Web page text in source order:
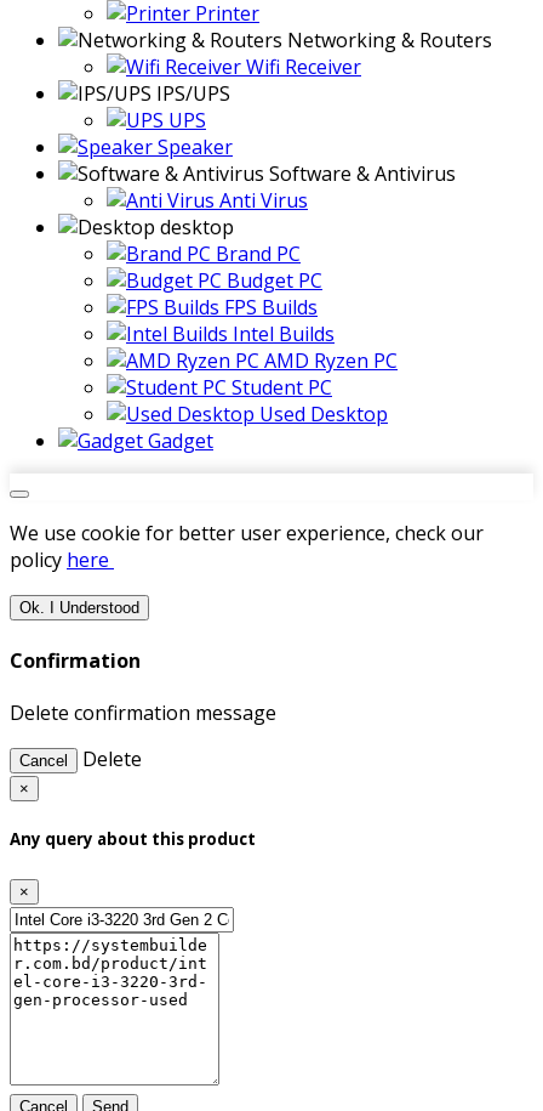
Printer
Networking & Routers
Wifi Receiver
IPS/UPS
UPS
Speaker
Software & Antivirus
Anti Virus
desktop
Brand PC
Budget PC
FPS Builds
Intel Builds
AMD Ryzen PC
Student PC
Used Desktop
Gadget
We use cookie for better user experience, check our
policy here
Ok. I Understood
Confirmation
Delete confirmation message
Cancel Delete
×
Any query about this product
×
Cancel Send